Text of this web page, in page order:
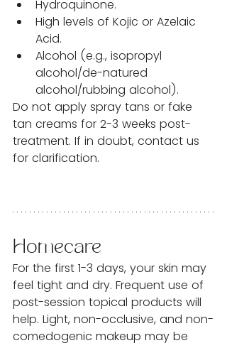
Hydroquinone.
High levels of Kojic or Azelaic
Acid.
Alcohol (e.g., isopropyl
alcohol/de-natured
alcohol/rubbing alcohol).
Do not apply spray tans or fake
tan creams for 2-3 weeks post-
treatment. If in doubt, contact us
for clarification.
Homecare
For the first 1-3 days, your skin may
feel tight and dry. Frequent use of
post-session topical products will
help. Light, non-occlusive, and non-
comedogenic makeup may be